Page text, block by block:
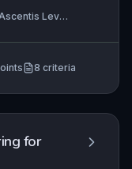
how
success.
Level
8 criteria
for